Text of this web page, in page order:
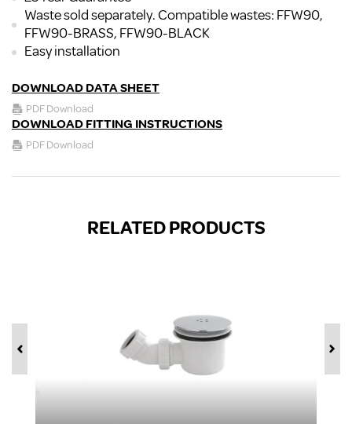
Waste sold separately. Compatible wastes: FFW90,
FFW90-BRASS, FFW90-BLACK
Easy installation
DOWNLOAD DATA SHEET
PDF Download
DOWNLOAD FITTING INSTRUCTIONS
PDF Download
RELATED PRODUCTS